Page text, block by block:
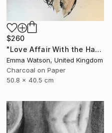
$260
"Love Affair With the Handsome GateKeeper" Drawing
Emma Watson, United Kingdom
Charcoal on Paper
50.8 x 40.5 cm